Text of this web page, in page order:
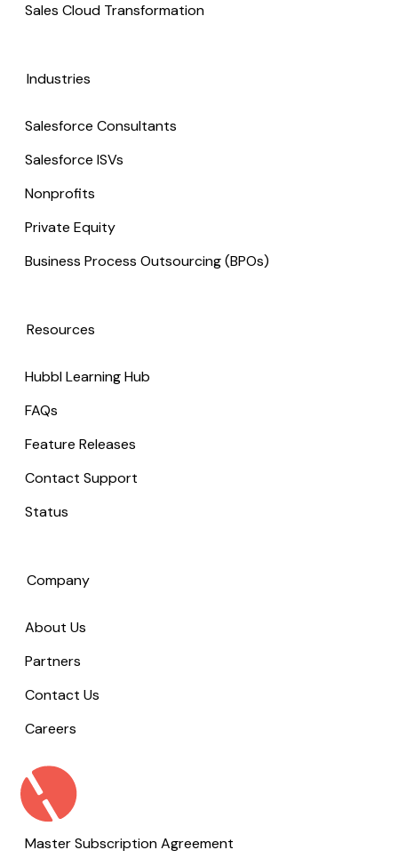
Sales Cloud Transformation
Industries
Salesforce Consultants
Salesforce ISVs
Nonprofits
Private Equity
Business Process Outsourcing (BPOs)
Resources
Hubbl Learning Hub
FAQs
Feature Releases
Contact Support
Status
Company
About Us
Partners
Contact Us
Careers
Master Subscription Agreement